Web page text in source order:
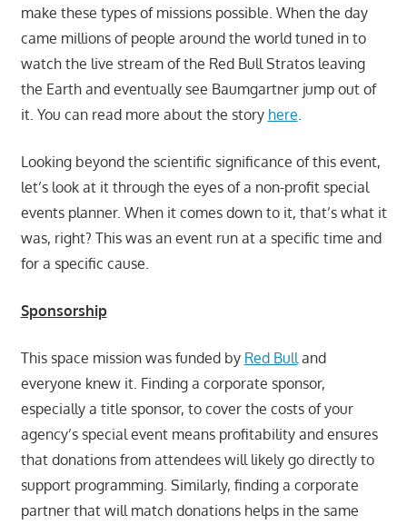
make these types of missions possible. When the day
came millions of people around the world tuned in to
watch the live stream of the Red Bull Stratos leaving
the Earth and eventually see Baumgartner jump out of
it. You can read more about the story here
Looking beyond the scientific significance of this event,
let’s look at it through the eyes of a non-profit special
events planner. When it comes down to it, that’s what it
was, right? This was an event run at a specific time and
for a specific cause.
Sponsorship
This space mission was funded by Red Bull and
everyone knew it. Finding a corporate sponsor,
especially a title sponsor, to cover the costs of your
agency’s special event means profitability and ensures
that donations from attendees will likely go directly to
support programming. Similarly, finding a corporate
partner that will match donations helps in the same